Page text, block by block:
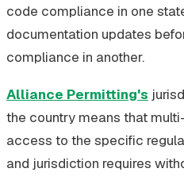
code compliance in one
documentation updates
compliance in another.
Alliance Permitting's
the country means that
access to the specific
and jurisdiction requires